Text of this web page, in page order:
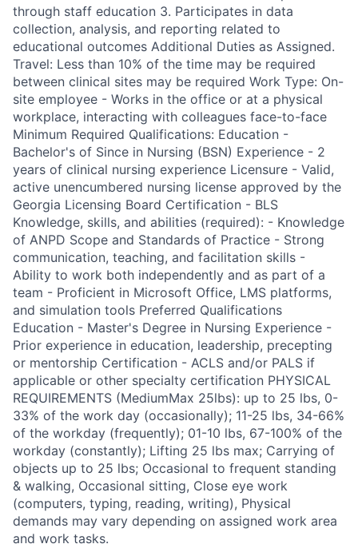
through staff education 3. Participates in data
collection, analysis, and reporting related to
educational outcomes Additional Duties as Assigned.
Travel: Less than 10% of the time may be required
between clinical sites may be required Work Type: On-
site employee - Works in the office or at a physical
workplace, interacting with colleagues face-to-face
Minimum Required Qualifications: Education -
Bachelor's of Since in Nursing (BSN) Experience - 2
years of clinical nursing experience Licensure - Valid,
active unencumbered nursing license approved by the
Georgia Licensing Board Certification - BLS
Knowledge, skills, and abilities (required): - Knowledge
of ANPD Scope and Standards of Practice - Strong
communication, teaching, and facilitation skills -
Ability to work both independently and as part of a
team - Proficient in Microsoft Office, LMS platforms,
and simulation tools Preferred Qualifications
Education - Master's Degree in Nursing Experience -
Prior experience in education, leadership, precepting
or mentorship Certification - ACLS and/or PALS if
applicable or other specialty certification PHYSICAL
REQUIREMENTS (MediumMax 25lbs): up to 25 lbs, 0-
33% of the work day (occasionally); 11-25 lbs, 34-66%
of the workday (frequently); 01-10 lbs, 67-100% of the
workday (constantly); Lifting 25 lbs max; Carrying of
objects up to 25 lbs; Occasional to frequent standing
& walking, Occasional sitting, Close eye work
(computers, typing, reading, writing), Physical
demands may vary depending on assigned work area
and work tasks.